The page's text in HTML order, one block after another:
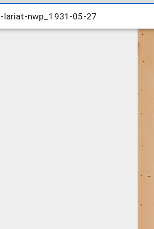
lariat-nwp_1931-05-27
lariat-nwp_1931-05-27